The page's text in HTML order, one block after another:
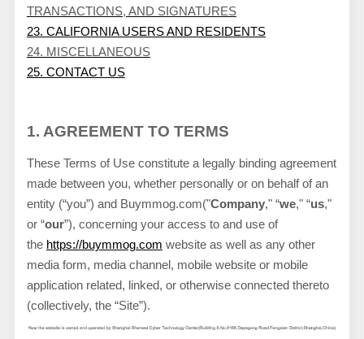
TRANSACTIONS, AND SIGNATURES
23. CALIFORNIA USERS AND RESIDENTS
24. MISCELLANEOUS
25. CONTACT US
1. AGREEMENT TO TERMS
These Terms of Use constitute a legally binding agreement
made between you, whether personally or on behalf of an
entity (“you”) and Buymmog.com("Company," “we," “us,"
or “our”), concerning your access to and use of
the https://buymmog.com website as well as any other
media form, media channel, mobile website or mobile
application related, linked, or otherwise connected thereto
(collectively, the “Site”).